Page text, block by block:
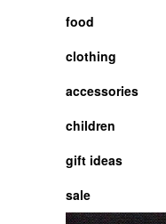
food
clothing
accessories
children
gift ideas
sale